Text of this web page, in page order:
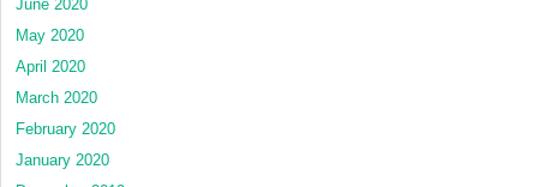
June 2020
May 2020
April 2020
March 2020
February 2020
January 2020